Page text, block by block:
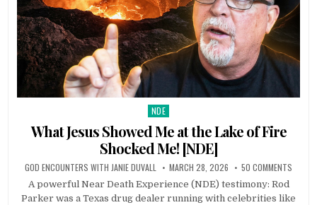
Posted in
NDE
What Jesus Showed Me at the Lake of Fire
Shocked Me! [NDE]
GOD ENCOUNTERS WITH JANIE DUVALL MARCH 28, 2026 50 COMMENTS
A powerful Near Death Experience (NDE) testimony: Rod
Parker was a Texas drug dealer running with celebrities like